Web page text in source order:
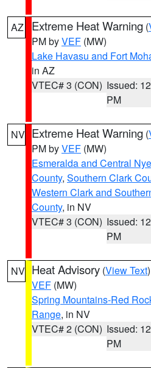
AZ Extreme Heat Warning (
PM byVEF (MW)
Lake Havasu and Fort
in AZ
VTEC# 3 (CON) Issued:
PM
NV Extreme Heat Warning (
PM byVEF (MW)
Esmeralda and Central
County, Southern Clark
Western Clark and
County, in NV
VTEC# 3 (CON) Issued:
PM
NV Heat Advisory (View Text
VEF (MW)
Spring Mountains-Red
Range, in NV
VTEC# 2 (CON) Issued:
PM